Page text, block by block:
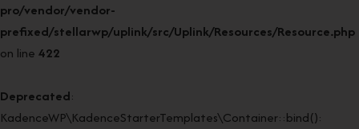
pro/vendor/vendor-
prefixed/stellarwp/uplink/src/Uplink/Resources/Resource.php
on line 422
Deprecated:
KadenceWP\KadenceStarterTemplates\Container::bind():